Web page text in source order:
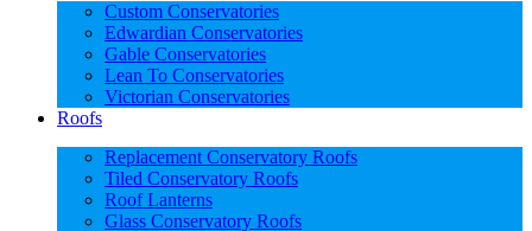
Custom Conservatories
Edwardian Conservatories
Gable Conservatories
Lean To Conservatories
Victorian Conservatories
Roofs
Replacement Conservatory Roofs
Tiled Conservatory Roofs
Roof Lanterns
Glass Conservatory Roofs